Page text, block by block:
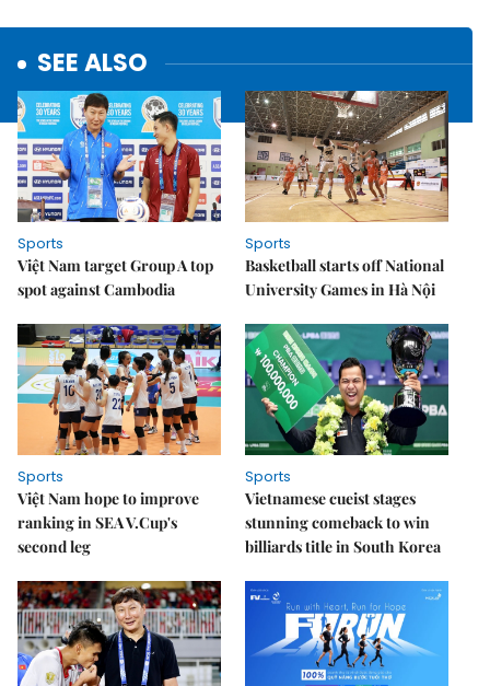
SEE ALSO
Sports
Việt Nam target Group A top
spot against Cambodia
Sports
Basketball starts off National
University Games in Hà Nội
Sports
Việt Nam hope to improve
ranking in SEA V.Cup's
second leg
Sports
Vietnamese cueist stages
stunning comeback to win
billiards title in South Korea